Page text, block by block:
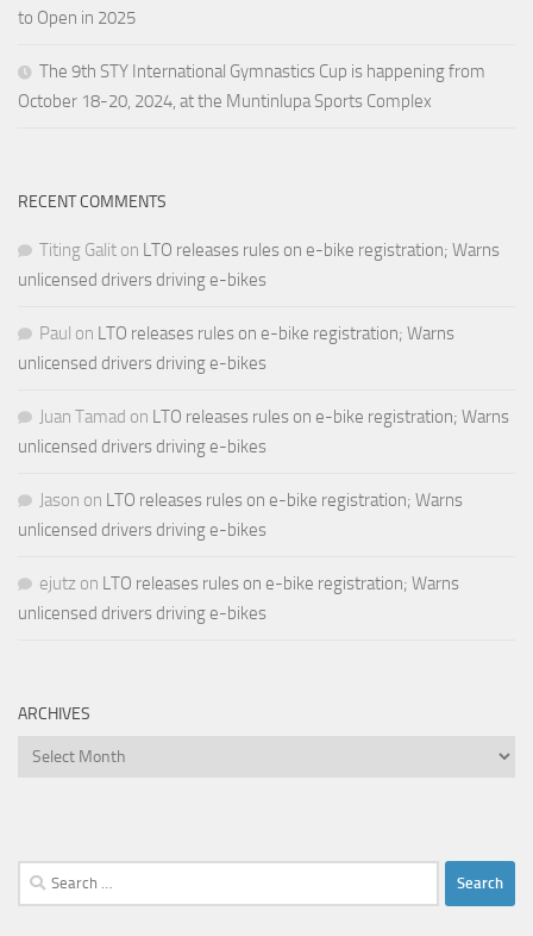
to Open in 2025
The 9th STY International Gymnastics Cup is happening from
October 18-20, 2024, at the Muntinlupa Sports Complex
RECENT COMMENTS
Titing Galit on LTO releases rules on e-bike registration; Warns
unlicensed drivers driving e-bikes
Paul on LTO releases rules on e-bike registration; Warns
unlicensed drivers driving e-bikes
Juan Tamad on LTO releases rules on e-bike registration; Warns
unlicensed drivers driving e-bikes
Jason on LTO releases rules on e-bike registration; Warns
unlicensed drivers driving e-bikes
ejutz on LTO releases rules on e-bike registration; Warns
unlicensed drivers driving e-bikes
ARCHIVES
Archives
Search
for: